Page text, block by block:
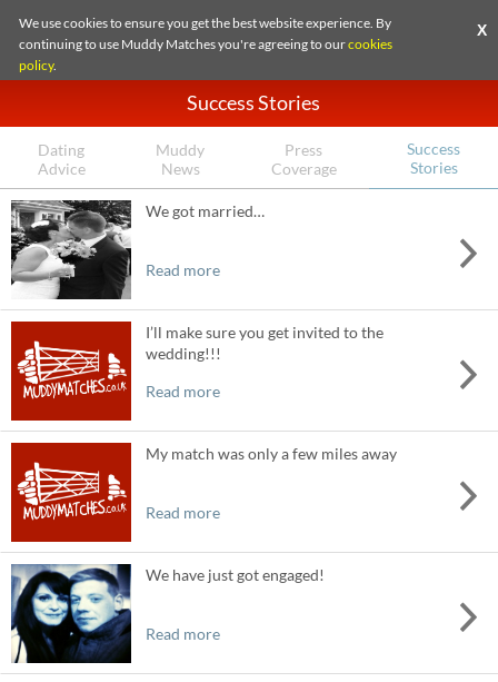
We use cookies to ensure you get the best website experience. By
continuing to use Muddy Matches you're agreeing to ourcookies
policy.
X
Success Stories
Dating
Advice
Muddy
News
Press
Coverage
Success
Stories
We got married…
Read more
I’ll make sure you get invited to the
wedding!!!
Read more
My match was only a few miles away
Read more
We have just got engaged!
Read more